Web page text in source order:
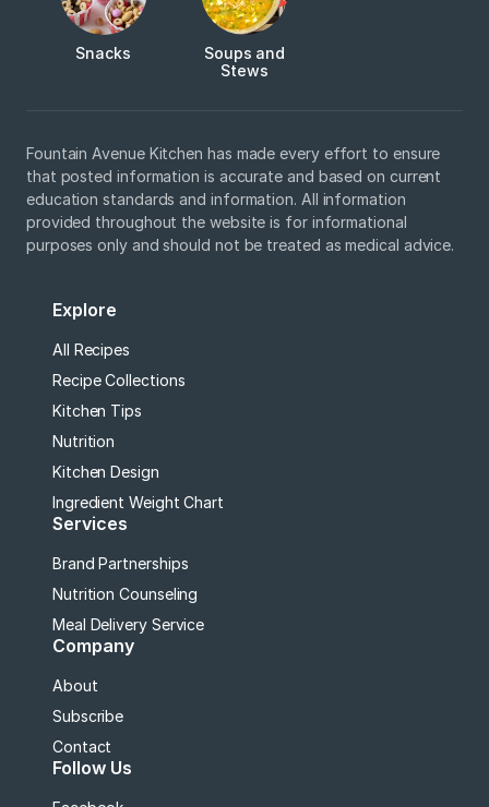
Snacks
Soups and
Stews
Fountain Avenue Kitchen has made every effort to ensure
that posted information is accurate and based on current
education standards and information. All information
provided throughout the website is for informational
purposes only and should not be treated as medical advice.
Explore
All Recipes
Recipe Collections
Kitchen Tips
Nutrition
Kitchen Design
Ingredient Weight Chart
Services
Brand Partnerships
Nutrition Counseling
Meal Delivery Service
Company
About
Subscribe
Contact
Follow Us